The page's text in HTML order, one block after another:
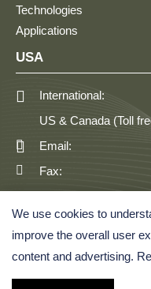
Technologies
Applications
USA
International:
US & Canada (Toll
Email:
Fax:
We use cookies to
improve the overall user
content and advertising.